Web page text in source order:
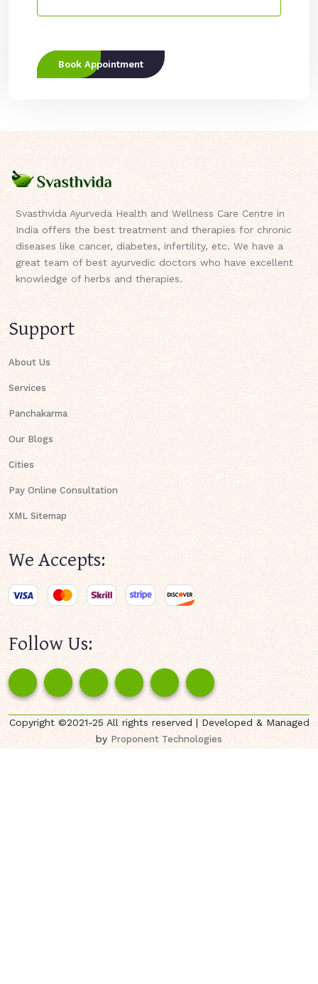
Book Appointment
Svasthvida Ayurveda Health and Wellness Care Centre in
India offers the best treatment and therapies for chronic
diseases like cancer, diabetes, infertility, etc. We have a
great team of best ayurvedic doctors who have excellent
knowledge of herbs and therapies.
Support
About Us
Services
Panchakarma
Our Blogs
Cities
Pay Online Consultation
XML Sitemap
We Accepts:
Follow Us:
Copyright ©2021-25 All rights reserved | Developed & Managed
byProponent Technologies